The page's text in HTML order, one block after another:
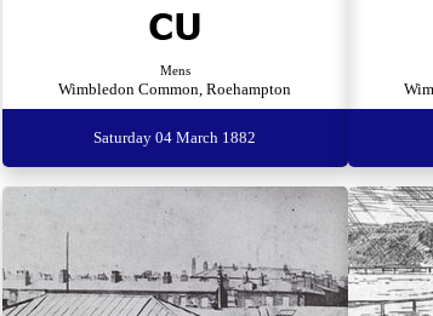
Mens
Wimbledon Common, Roehampton
Saturday 04 March 1882